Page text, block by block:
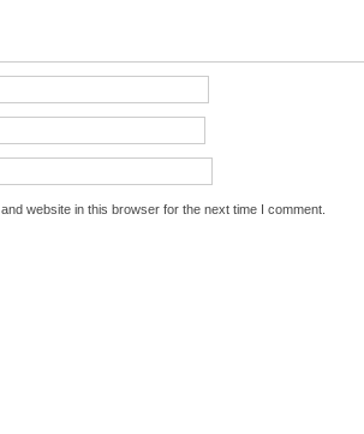
website in this browser for the next time I comment.